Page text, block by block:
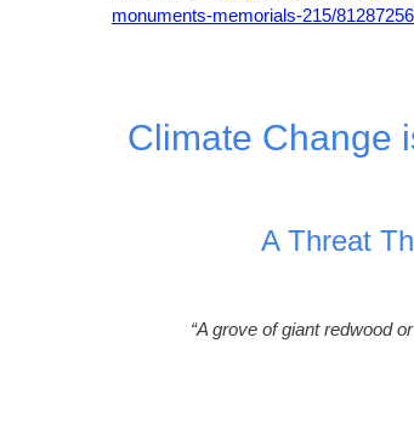
monuments-memorials-215/
Climate Change
A Threat
“A grove of giant redwood